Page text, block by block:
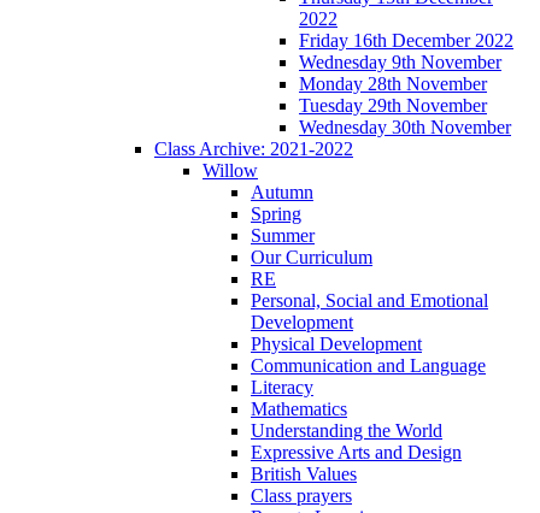
2022
Friday 16th December 2022
Wednesday 9th November
Monday 28th November
Tuesday 29th November
Wednesday 30th November
Class Archive: 2021-2022
Willow
Autumn
Spring
Summer
Our Curriculum
RE
Personal, Social and Emotional
Development
Physical Development
Communication and Language
Literacy
Mathematics
Understanding the World
Expressive Arts and Design
British Values
Class prayers